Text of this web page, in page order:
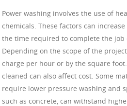
Power washing involves the use of
chemicals. These factors can
the time required to complete the job
Depending on the scope of the
charge per hour or by the square
cleaned can also affect cost. Some
require lower pressure washing and
such as concrete, can withstand